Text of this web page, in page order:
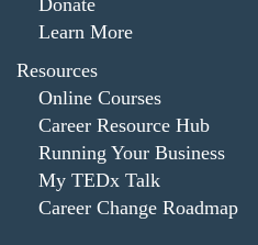
Donate
Learn More
Resources
Online Courses
Career Resource Hub
Running Your Business
My TEDx Talk
Career Change Roadmap